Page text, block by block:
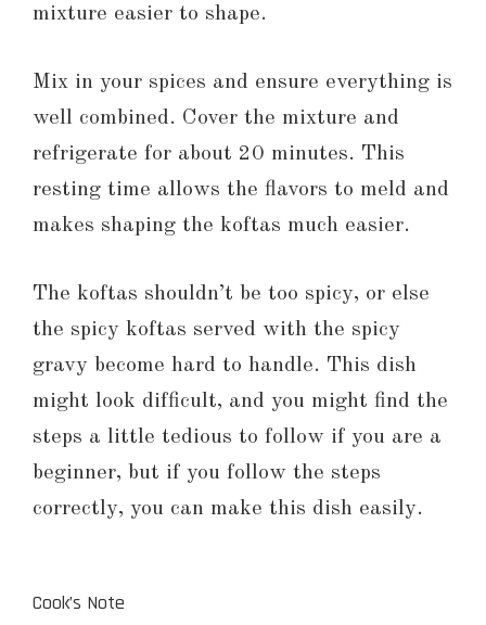
mixture easier to shape.
Mix in your spices and ensure everything is
well combined. Cover the mixture and
refrigerate for about 20 minutes. This
resting time allows the flavors to meld and
makes shaping the koftas much easier.
The koftas shouldn’t be too spicy, or else
the spicy koftas served with the spicy
gravy become hard to handle. This dish
might look difficult, and you might find the
steps a little tedious to follow if you are a
beginner, but if you follow the steps
correctly, you can make this dish easily.
Cook’s Note